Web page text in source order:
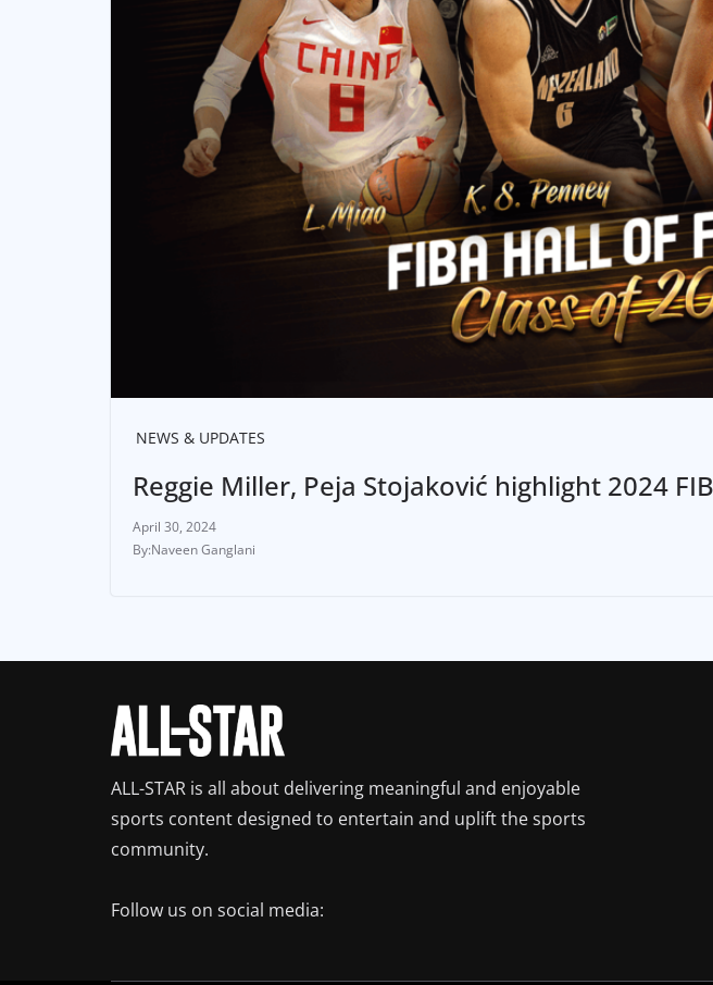
NEWS & UPDATES
Reggie Miller, Peja Stojaković highlight 2024
April 30, 2024
Naveen Ganglani
ALL-STAR is all about delivering meaningful and enjoyable
sports content designed to entertain and uplift the sports
community.
Follow us on social media: